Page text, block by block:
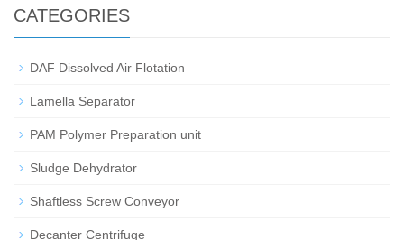
CATEGORIES
DAF Dissolved Air Flotation
Lamella Separator
PAM Polymer Preparation unit
Sludge Dehydrator
Shaftless Screw Conveyor
Decanter Centrifuge